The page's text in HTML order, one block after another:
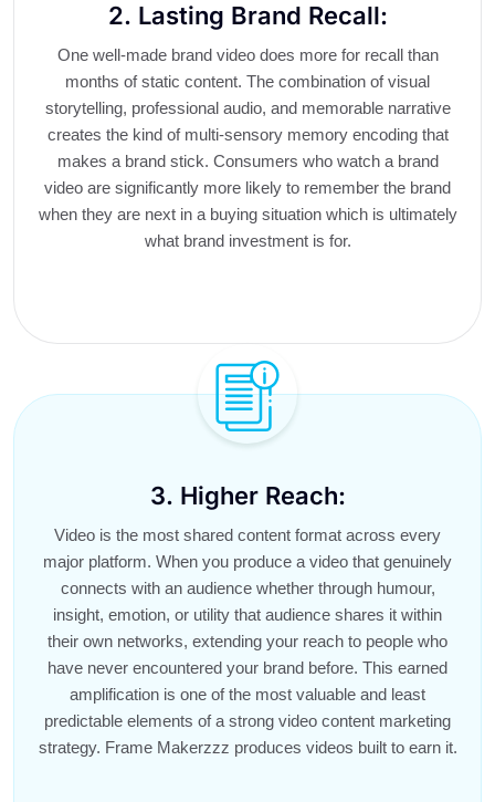
2. Lasting Brand Recall:
One well-made brand video does more for recall than
months of static content. The combination of visual
storytelling, professional audio, and memorable narrative
creates the kind of multi-sensory memory encoding that
makes a brand stick. Consumers who watch a brand
video are significantly more likely to remember the brand
when they are next in a buying situation which is ultimately
what brand investment is for.
3. Higher Reach:
Video is the most shared content format across every
major platform. When you produce a video that genuinely
connects with an audience whether through humour,
insight, emotion, or utility that audience shares it within
their own networks, extending your reach to people who
have never encountered your brand before. This earned
amplification is one of the most valuable and least
predictable elements of a strong video content marketing
strategy. Frame Makerzzz produces videos built to earn it.